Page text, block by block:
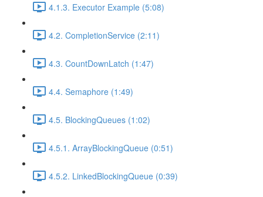
4.1.3. Executor Example (5:08)
4.2. CompletionService (2:11)
4.3. CountDownLatch (1:47)
4.4. Semaphore (1:49)
4.5. BlockingQueues (1:02)
4.5.1. ArrayBlockingQueue (0:51)
4.5.2. LinkedBlockingQueue (0:39)